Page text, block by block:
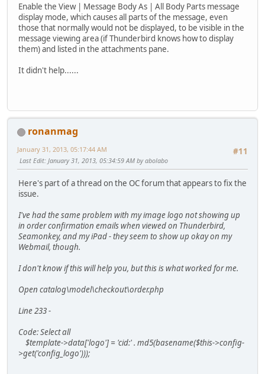
Enable the View | Message Body As | All Body Parts message
display mode, which causes all parts of the message, even
those that normally would not be displayed, to be visible in the
message viewing area (if Thunderbird knows how to display
them) and listed in the attachments pane.
It didn't help......
ronanmag
#11
January 31, 2013, 05:17:44 AM
Last Edit: January 31, 2013, 05:34:59 AM by abolabo
Here's part of a thread on the OC forum that appears to fix the
issue.
I've had the same problem with my image logo not showing up
in order confirmation emails when viewed on Thunderbird,
Seamonkey, and my iPad - they seem to show up okay on my
Webmail, though.
I don't know if this will help you, but this is what worked for me.
Open catalog\model\checkout\order.php
Line 233 -
Code: Select all
$template->data['logo'] = 'cid:' . md5(basename($this->config-
>get('config_logo')));